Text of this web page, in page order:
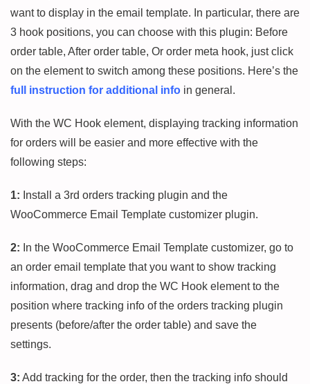
want to display in the email template. In particular, there are
3 hook positions, you can choose with this plugin: Before
order table, After order table, Or order meta hook, just click
on the element to switch among these positions. Here’s the
full instruction for additional info in general.
With the WC Hook element, displaying tracking information
for orders will be easier and more effective with the
following steps:
1: Install a 3rd orders tracking plugin and the
WooCommerce Email Template customizer plugin.
2: In the WooCommerce Email Template customizer, go to
an order email template that you want to show tracking
information, drag and drop the WC Hook element to the
position where tracking info of the orders tracking plugin
presents (before/after the order table) and save the
settings.
3: Add tracking for the order, then the tracking info should